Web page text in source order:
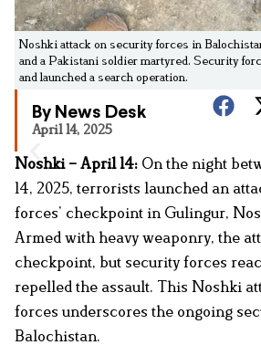
Noshki attack on security forces in
and a Pakistani soldier martyred. Security
and launched a search operation.
By News Desk
April 14, 2025
Noshki – April 14: On the night
14, 2025, terrorists launched an
forces’ checkpoint in Gulingur,
Armed with heavy weaponry, the
checkpoint, but security forces
repelled the assault. This Noshki
forces underscores the ongoing
Balochistan.